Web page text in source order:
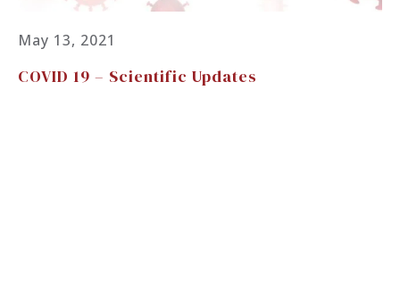
May 13, 2021
COVID 19 – Scientific Updates